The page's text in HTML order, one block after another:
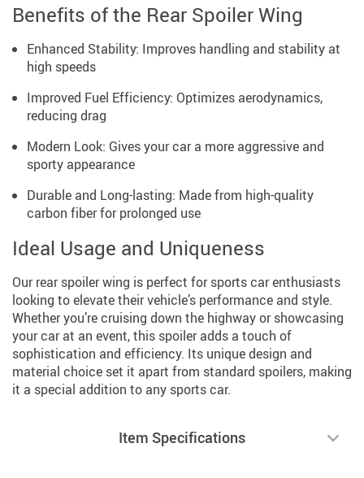
Benefits of the Rear Spoiler Wing
Enhanced Stability: Improves handling and stability at
high speeds
Improved Fuel Efficiency: Optimizes aerodynamics,
reducing drag
Modern Look: Gives your car a more aggressive and
sporty appearance
Durable and Long-lasting: Made from high-quality
carbon fiber for prolonged use
Ideal Usage and Uniqueness
Our rear spoiler wing is perfect for sports car enthusiasts
looking to elevate their vehicle’s performance and style.
Whether you’re cruising down the highway or showcasing
your car at an event, this spoiler adds a touch of
sophistication and efficiency. Its unique design and
material choice set it apart from standard spoilers, making
it a special addition to any sports car.
Item Specifications